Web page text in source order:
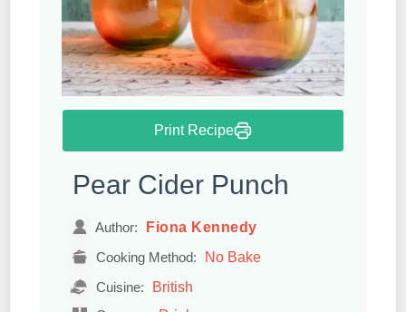
Print Recipe
Pear Cider Punch
Author: Fiona Kennedy
Cooking Method: No Bake
Cuisine: British